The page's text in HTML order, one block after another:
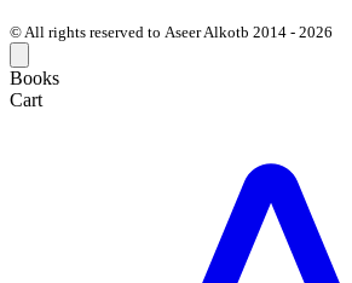
© All rights reserved to Aseer Alkotb 2014 - 2026
Books
Cart